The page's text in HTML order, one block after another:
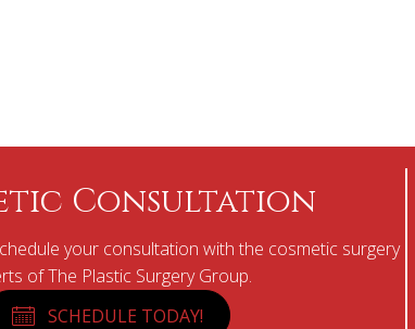
Consultation
your consultation with the cosmetic surgery
of The Plastic Surgery Group.
SCHEDULE TODAY!